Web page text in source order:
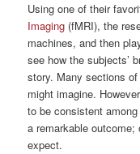
Using one of their
Imaging (fMRI), the
machines, and then
see how the subjects’
story. Many sections
might imagine.
to be consistent
a remarkable
expect.